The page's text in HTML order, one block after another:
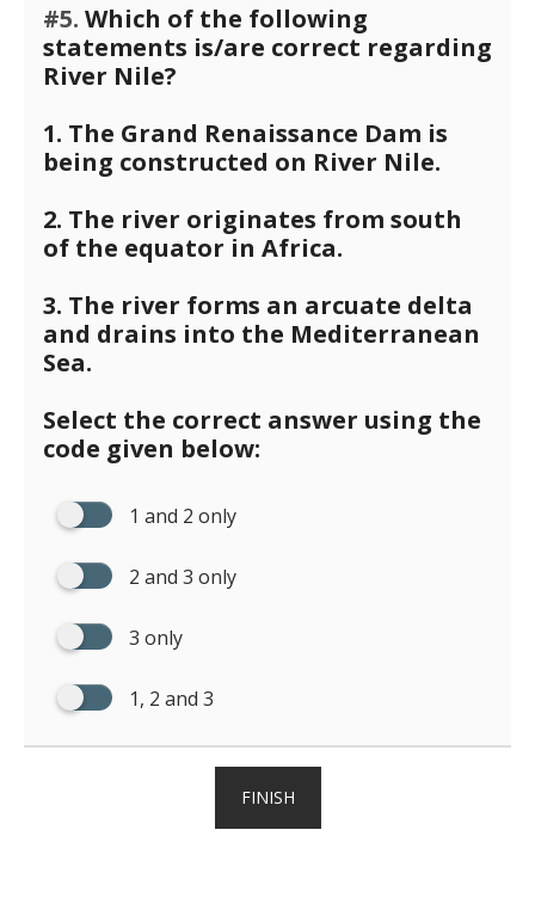
#5. Which of the following
statements is/are correct regarding
River Nile?
1. The Grand Renaissance Dam is
being constructed on River Nile.
2. The river originates from south
of the equator in Africa.
3. The river forms an arcuate delta
and drains into the Mediterranean
Sea.
Select the correct answer using the
code given below:
1 and 2 only
2 and 3 only
3 only
1, 2 and 3
FINISH